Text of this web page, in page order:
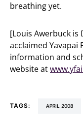
breathing yet.
[Louis Awerbuck
acclaimed Yavapai
information and
website at
TAGS: APRIL 2008